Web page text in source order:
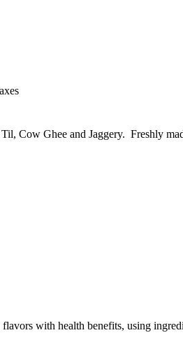
Cow Ghee and Jaggery. Freshly
with health benefits, using